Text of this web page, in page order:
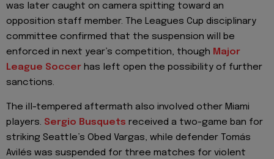
was later caught on camera spitting toward an
opposition staff member. The Leagues Cup disciplinary
committee confirmed that the suspension will be
enforced in next year’s competition, though Major
League Soccer has left open the possibility of further
sanctions.
The ill-tempered aftermath also involved other Miami
players. Sergio Busquets received a two-game ban for
striking Seattle’s Obed Vargas, while defender Tomás
Avilés was suspended for three matches for violent